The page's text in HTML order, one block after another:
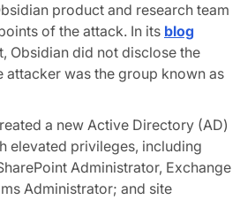
product and research team
of the attack. In its blog
Obsidian did not disclose the
attacker was the group known as
a new Active Directory (AD)
elevated privileges, including
Administrator, Exchange
Administrator; and site